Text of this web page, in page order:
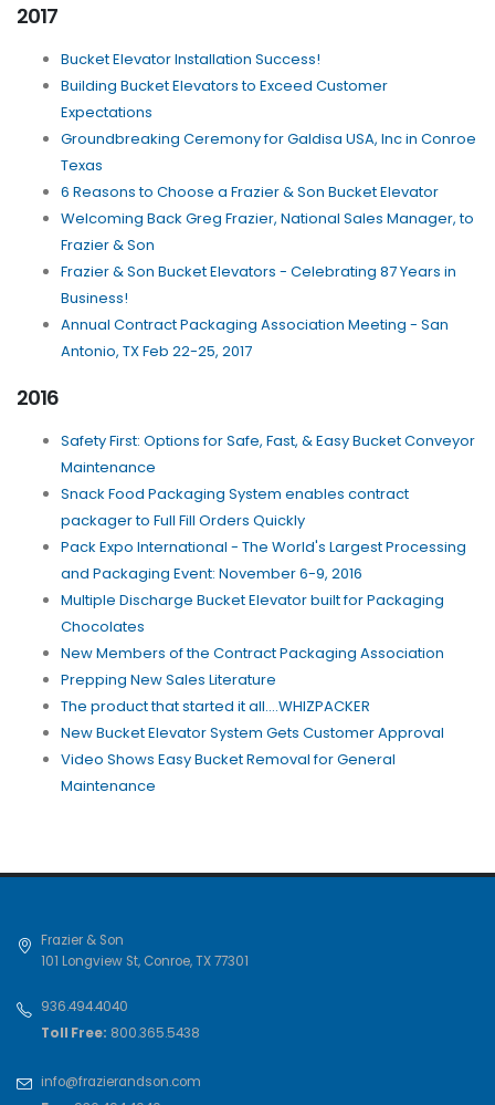
2017
Bucket Elevator Installation Success!
Building Bucket Elevators to Exceed Customer
Expectations
Groundbreaking Ceremony for Galdisa USA, Inc in Conroe
Texas
6 Reasons to Choose a Frazier & Son Bucket Elevator
Welcoming Back Greg Frazier, National Sales Manager, to
Frazier & Son
Frazier & Son Bucket Elevators - Celebrating 87 Years in
Business!
Annual Contract Packaging Association Meeting - San
Antonio, TX Feb 22-25, 2017
2016
Safety First: Options for Safe, Fast, & Easy Bucket Conveyor
Maintenance
Snack Food Packaging System enables contract
packager to Full Fill Orders Quickly
Pack Expo International - The World's Largest Processing
and Packaging Event: November 6-9, 2016
Multiple Discharge Bucket Elevator built for Packaging
Chocolates
New Members of the Contract Packaging Association
Prepping New Sales Literature
The product that started it all....WHIZPACKER
New Bucket Elevator System Gets Customer Approval
Video Shows Easy Bucket Removal for General
Maintenance
Frazier & Son
101 Longview St, Conroe,TX77301
936.494.4040
Toll Free: 800.365.5438
info@frazierandson.com